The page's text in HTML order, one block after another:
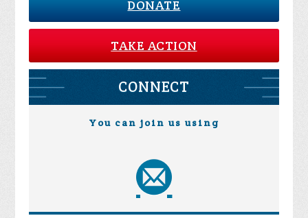
DONATE
TAKE ACTION
CONNECT
You can join us using